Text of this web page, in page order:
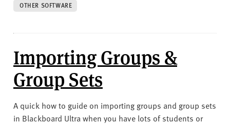
OTHER SOFTWARE
Importing Groups &
Group Sets
A quick how to guide on importing groups and group sets
in Blackboard Ultra when you have lots of students or